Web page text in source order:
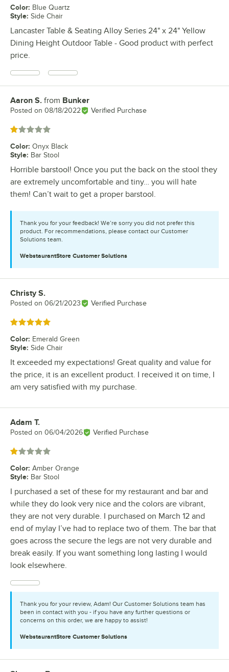
Color: Blue Quartz
Style: Side Chair
Lancaster Table & Seating Alloy Series 24" x 24" Yellow
Dining Height Outdoor Table - Good product with perfect
price.
Review by
Aaron S. from Bunker
Posted on 08/18/2022 Verified Purchase
Rated 1 out of 5 stars
Color: Onyx Black
Style: Bar Stool
Horrible barstool! Once you put the back on the stool they
are extremely uncomfortable and tiny… you will hate
them! Can’t wait to get a proper barstool.
Thank you for your feedback! We’re sorry you did not prefer this
product. For recommendations, please contact our Customer
Solutions team.
WebstaurantStore Customer Solutions
Review by
Christy S.
Posted on 06/21/2023 Verified Purchase
Rated 5 out of 5 stars
Color: Emerald Green
Style: Side Chair
It exceeded my expectations! Great quality and value for
the price, it is an excellent product. I received it on time, I
am very satisfied with my purchase.
Review by
Adam T.
Posted on 06/04/2026 Verified Purchase
Rated 1 out of 5 stars
Color: Amber Orange
Style: Bar Stool
I purchased a set of these for my restaurant and bar and
while they do look very nice and the colors are vibrant,
they are not very durable. I purchased on March 12 and
end of mylay I’ve had to replace two of them. The bar that
goes across the secure the legs are not very durable and
break easily. If you want something long lasting I would
look elsewhere.
Thank you for your review, Adam! Our Customer Solutions team has
been in contact with you - if you have any further questions or
concerns on this order, we are happy to assist!
WebstaurantStore Customer Solutions